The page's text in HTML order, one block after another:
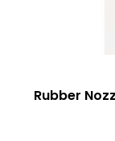
Rubber